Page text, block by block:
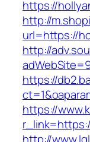
https://
http://
url=https://
http://
https://
https://